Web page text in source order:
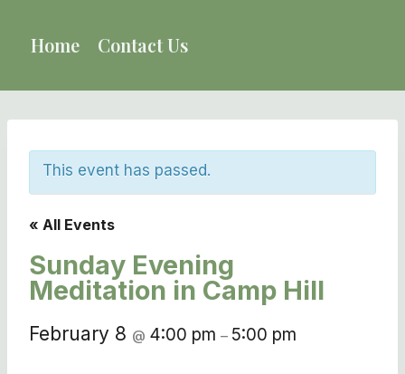
Home Contact Us
This event has passed.
« All Events
Sunday Evening
Meditation in Camp Hill
February 8 @ 4:00 pm – 5:00 pm